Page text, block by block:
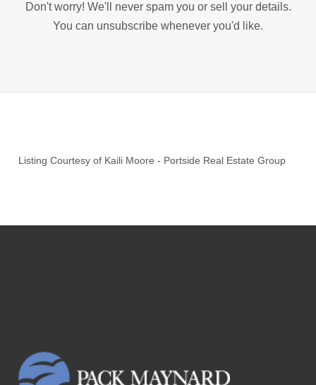
Don't worry! We'll never spam you or sell your details.
You can unsubscribe whenever you'd like.
Listing Courtesy of Kaili Moore - Portside Real Estate Group